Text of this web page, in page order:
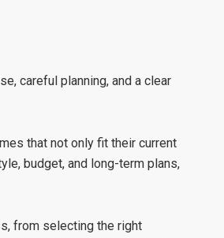
careful planning, and a clear
that not only fit their current
budget, and long-term plans,
from selecting the right